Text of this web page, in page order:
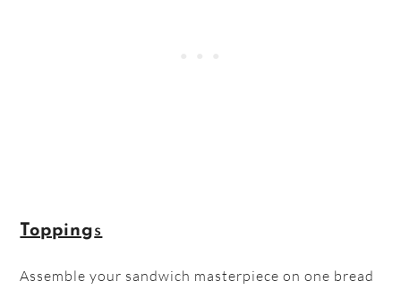
Toppings
Assemble your sandwich masterpiece on one bread